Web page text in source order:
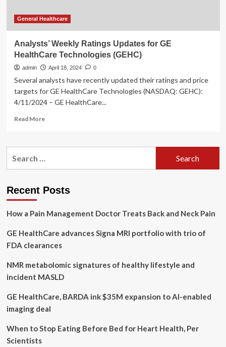
General Healthcare
Analysts’ Weekly Ratings Updates for GE
HealthCare Technologies (GEHC)
admin April 18, 2024 0
Several analysts have recently updated their ratings and price
targets for GE HealthCare Technologies (NASDAQ: GEHC):
4/11/2024 – GE HealthCare...
Read MoreRead
Analysts’
GE
Technologies
Recent Posts
How a Pain Management Doctor Treats Back and Neck Pain
GE HealthCare advances Signa MRI portfolio with trio of
FDA clearances
NMR metabolomic signatures of healthy lifestyle and
incident MASLD
GE HealthCare, BARDA ink $35M expansion to AI-enabled
imaging deal
When to Stop Eating Before Bed for Heart Health, Per
Scientists